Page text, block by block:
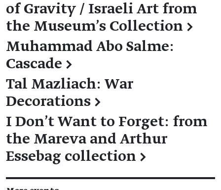
of Gravity / Israeli Art from
the Museum’s Collection →
Muhammad Abo Salme:
Cascade →
Tal Mazliach: War
Decorations →
I Don't Want to Forget: from
the Mareva and Arthur
Essebag collection →